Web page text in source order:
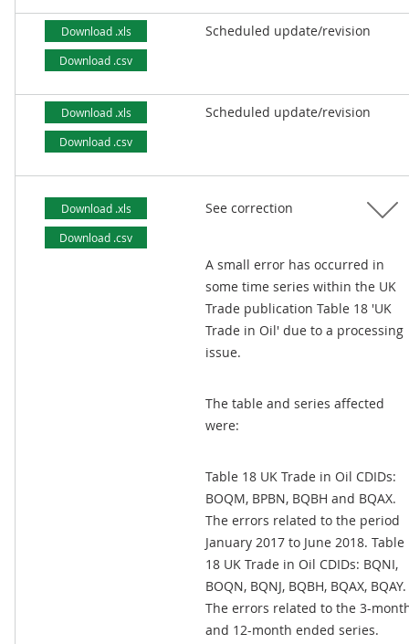
Download .xls
Download .csv
Scheduled update/revision
Download .xls
Download .csv
Scheduled update/revision
Download .xls
Download .csv
See correction
A small error has occurred in
some time series within the UK
Trade publication Table 18 'UK
Trade in Oil' due to a processing
issue.
The table and series affected
were:
Table 18 UK Trade in Oil CDIDs:
BOQM, BPBN, BQBH and BQAX.
The errors related to the period
January 2017 to June 2018. Table
18 UK Trade in Oil CDIDs: BQNI,
BOQN, BQNJ, BQBH, BQAX, BQAY.
The errors related to the 3-
and 12-month ended series.